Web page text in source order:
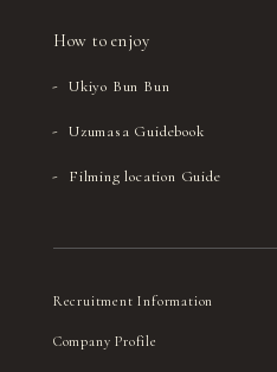
How to enjoy
Ukiyo Bun Bun
Uzumasa Guidebook
Filming location Guide
Recruitment Information
Company Profile